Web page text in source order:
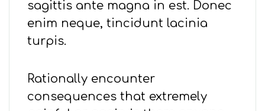
sagittis ante magna in est. Donec
enim neque, tincidunt lacinia
turpis.
Rationally encounter
consequences that extremely